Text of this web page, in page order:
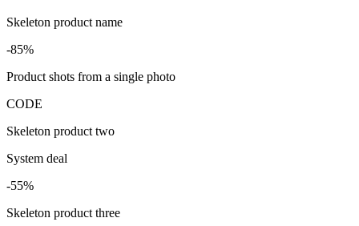
Skeleton product name
-85%
Product shots from a single photo
CODE
Skeleton product two
System deal
-55%
Skeleton product three